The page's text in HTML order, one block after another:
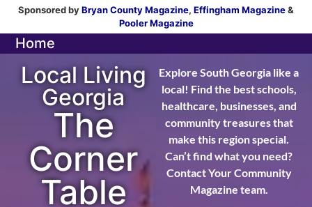
Sponsored byBryan County Magazine, Effingham Magazine&
Pooler Magazine
Home
Local Living
Georgia
The
Corner
Table
Explore South Georgia like a
local! Find the best schools,
healthcare, businesses, and
community treasures that
make this region special.
Can’t find what you need?
Contact Your Community
Magazine team.